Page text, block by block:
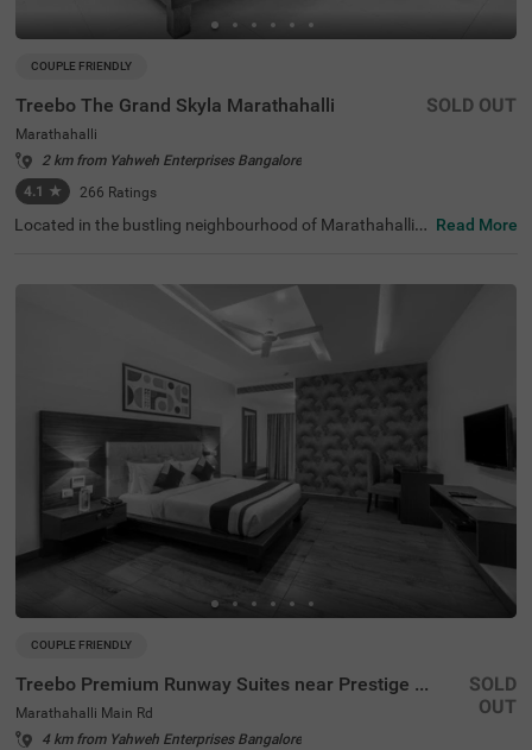
COUPLE FRIENDLY
Treebo The Grand Skyla Marathahalli
Marathahalli
2 km from Yahweh Enterprises Bangalore
4.1 ★ 266 Ratings
SOLD OUT
Located in the bustling neighbourhood of Marathahalli,
ndly budget hotel Treebo The Grand Skyla is situated just
1 km from Treebo Premium Runway Suites. With modern
amenities and well-appointed rooms, the property ensur
es a satisfying experience. There is limited parking space
available for the safety of your vehicle. You can enjoy deli
cious meals at the in-house restaurant, which includes a
charming rooftop dining area, with complimentary break
fast served daily. Each air-conditioned room features fre
e WiFi, a flat-screen TV, and a mini fridge for your conveni
ence. Additional in-room amenities include complimentar
y toiletries and a geyser for hot water. The hotel offers pe
rsonal services such as guest laundry, room service, and
accepts card payments, while round-the-clock security e
nsures a safe and secure stay for all guests.
Read More
COUPLE FRIENDLY
Treebo Premium Runway Suites near Prestige Tech Park
Marathahalli Main Rd
4 km from Yahweh Enterprises Bangalore
SOLD
OUT